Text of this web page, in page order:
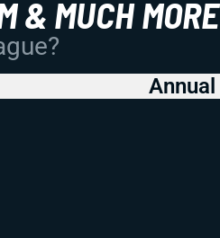
& MUCH MORE
Annual